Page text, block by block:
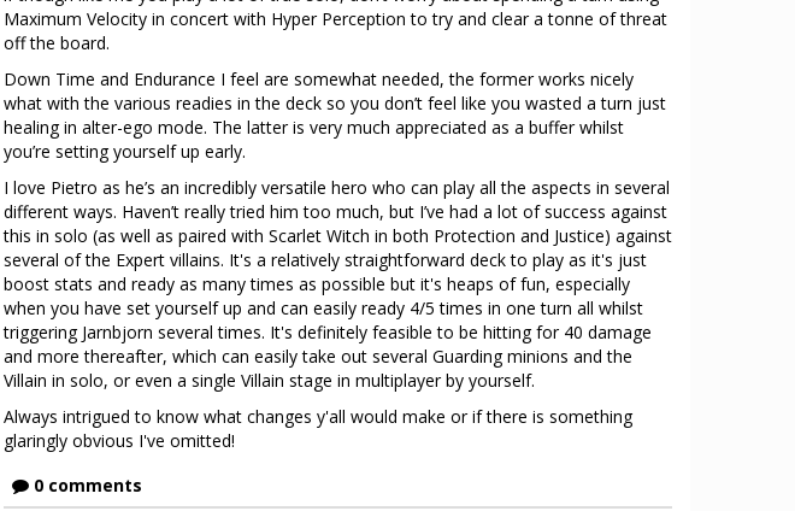
Maximum Velocity in concert with Hyper Perception to try and clear a tonne of threat
off the board.
Down Time and Endurance I feel are somewhat needed, the former works nicely
what with the various readies in the deck so you don’t feel like you wasted a turn just
healing in alter-ego mode. The latter is very much appreciated as a buffer whilst
you’re setting yourself up early.
I love Pietro as he’s an incredibly versatile hero who can play all the aspects in several
different ways. Haven’t really tried him too much, but I’ve had a lot of success against
this in solo (as well as paired with Scarlet Witch in both Protection and Justice) against
several of the Expert villains. It's a relatively straightforward deck to play as it's just
boost stats and ready as many times as possible but it's heaps of fun, especially
when you have set yourself up and can easily ready 4/5 times in one turn all whilst
triggering Jarnbjorn several times. It's definitely feasible to be hitting for 40 damage
and more thereafter, which can easily take out several Guarding minions and the
Villain in solo, or even a single Villain stage in multiplayer by yourself.
Always intrigued to know what changes y'all would make or if there is something
glaringly obvious I've omitted!
0 comments